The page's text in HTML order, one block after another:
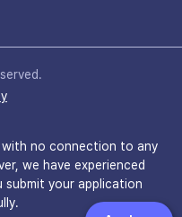
with no connection to any
we have experienced
submit your application